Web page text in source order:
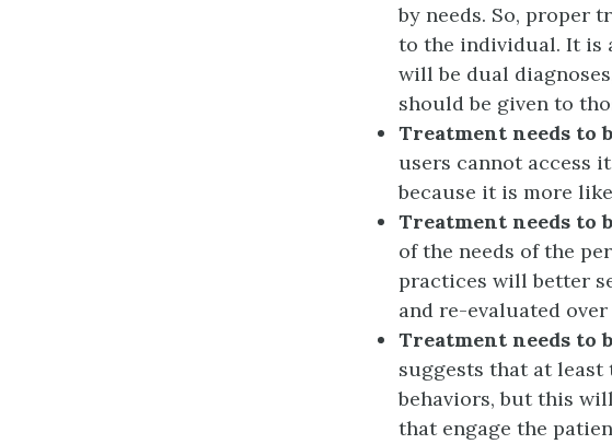
by needs. So, proper
to the individual. It is
will be dual
should be given to
Treatment needs to
users cannot access
because it is more
Treatment needs to
of the needs of the
practices will better
and re-evaluated
Treatment needs to
suggests that at
behaviors, but this
that engage the